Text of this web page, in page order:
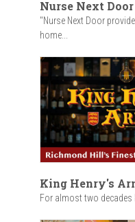
Nurse Next Door
"Nurse Next Door
home...
King Henry's
For almost two decades